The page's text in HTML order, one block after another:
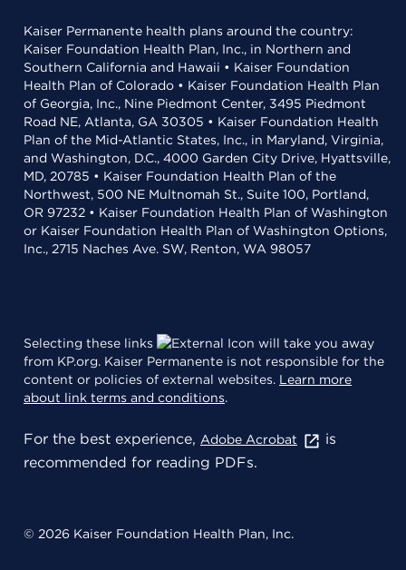
Kaiser Permanente health plans around the country:
Kaiser Foundation Health Plan, Inc., in Northern and
Southern California and Hawaii • Kaiser Foundation
Health Plan of Colorado • Kaiser Foundation Health Plan
of Georgia, Inc., Nine Piedmont Center, 3495 Piedmont
Road NE, Atlanta, GA 30305 • Kaiser Foundation Health
Plan of the Mid-Atlantic States, Inc., in Maryland, Virginia,
and Washington, D.C., 4000 Garden City Drive, Hyattsville,
MD, 20785 • Kaiser Foundation Health Plan of the
Northwest, 500 NE Multnomah St., Suite 100, Portland,
OR 97232 • Kaiser Foundation Health Plan of Washington
or Kaiser Foundation Health Plan of Washington Options,
Inc., 2715 Naches Ave. SW, Renton, WA 98057
Selecting these links
will take you away
from KP.org. Kaiser Permanente is not responsible for the
content or policies of external websites. Learn more
about link terms and conditions.
For the best experience, Adobe Acrobat
is
recommended for reading PDFs.
© 2026 Kaiser Foundation Health Plan, Inc.